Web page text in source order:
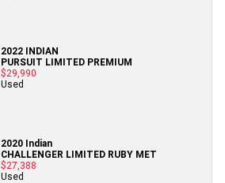
2022 INDIAN
PURSUIT LIMITED PREMIUM
$29,990
Used
2020 Indian
CHALLENGER LIMITED RUBY MET
$27,388
Used